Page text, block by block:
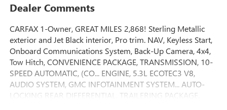
Dealer Comments
CARFAX 1-Owner, GREAT MILES 2,868! Sterling Metallic
exterior and Jet Black interior, Pro trim. NAV, Keyless Start,
Onboard Communications System, Back-Up Camera, 4x4,
Tow Hitch, CONVENIENCE PACKAGE, TRANSMISSION, 10-
SPEED AUTOMATIC, (CO... ENGINE, 5.3L ECOTEC3 V8,
AUDIO SYSTEM, GMC INFOTAINMENT SYSTEM... AUTO-
LOCKING REAR DIFFERENTIAL, TRAILERING PACKAGE.